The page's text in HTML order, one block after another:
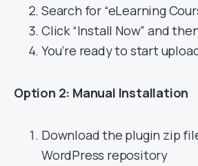
Search for “eLearning
Click “Install Now” and
You’re ready to start
Option 2: Manual Installation
Download the plugin zip
WordPress repository